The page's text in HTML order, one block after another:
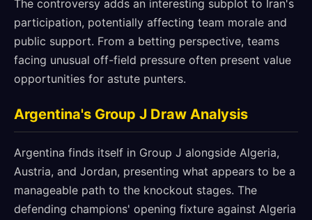
The controversy adds an interesting subplot to Iran's
participation, potentially affecting team morale and
public support. From a betting perspective, teams
facing unusual off-field pressure often present value
opportunities for astute punters.
Argentina's Group J Draw Analysis
Argentina finds itself in Group J alongside Algeria,
Austria, and Jordan, presenting what appears to be a
manageable path to the knockout stages. The
defending champions' opening fixture against Algeria